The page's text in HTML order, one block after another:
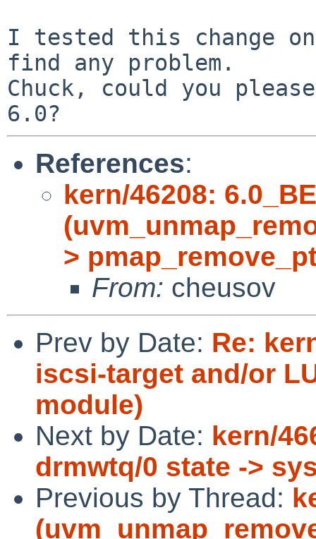
I tested this change
find any problem.
Chuck, could you
References:
kern/46208:
>
From: cheusov
Prev by Date: Re:
iscsi-target and/or
module)
Next by Date: kern/
drmwtq/0 state ->
Previous by Thread: